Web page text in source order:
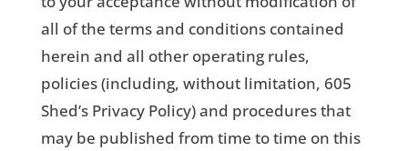
all of the terms and conditions contained
herein and all other operating rules,
policies (including, without limitation, 605
Shed’s Privacy Policy) and procedures that
may be published from time to time on this